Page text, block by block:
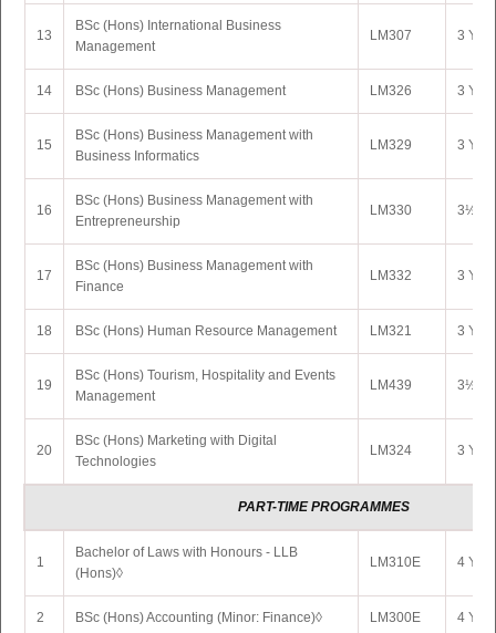
13
BSc (Hons) International Business
Management
LM307 3 Yrs
14 BSc (Hons) Business Management LM326 3 Yrs
15
BSc (Hons) Business Management with
Business Informatics
LM329 3 Yrs
16
BSc (Hons) Business Management with
Entrepreneurship
LM330 3½
17
BSc (Hons) Business Management with
Finance
LM332 3 Yrs
18 BSc (Hons) Human Resource Management LM321 3 Yrs
19
BSc (Hons) Tourism, Hospitality and Events
Management
LM439 3½
20
BSc (Hons) Marketing with Digital
Technologies
LM324 3 Yrs
PART-TIME PROGRAMMES
1
Bachelor of Laws with Honours - LLB
(Hons)◊
LM310E 4 Yrs
2 BSc (Hons) Accounting (Minor: Finance)◊ LM300E 4 Yrs